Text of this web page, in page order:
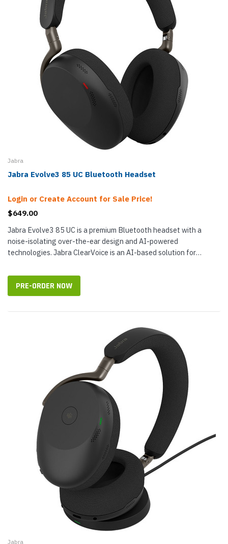
Jabra
Jabra Evolve3 85 UC Bluetooth Headset
Login or Create Account for Sale Price!
$649.00
Jabra Evolve3 85 UC is a premium Bluetooth headset with a
noise-isolating over-the-ear design and AI-powered
technologies. Jabra ClearVoice is an AI-based solution for
PRE-ORDER NOW
Jabra